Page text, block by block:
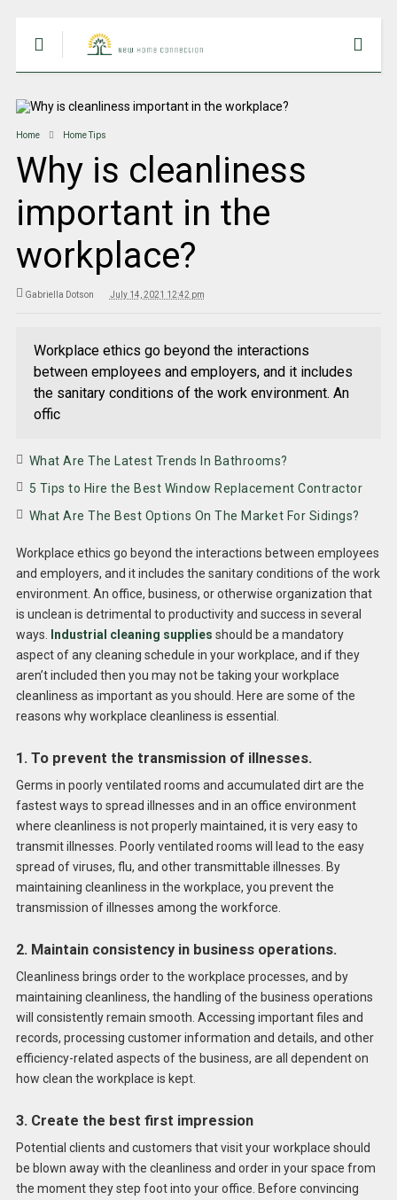
Home Home Tips
Why is cleanliness
important in the
workplace?
Gabriella Dotson July 14, 2021 12:42 pm
Workplace ethics go beyond the interactions
between employees and employers, and it includes
the sanitary conditions of the work environment. An
offic
What Are The Latest Trends In Bathrooms?
5 Tips to Hire the Best Window Replacement Contractor
What Are The Best Options On The Market For Sidings?
Workplace ethics go beyond the interactions between employees
and employers, and it includes the sanitary conditions of the work
environment. An office, business, or otherwise organization that
is unclean is detrimental to productivity and success in several
ways.
Industrial cleaning supplies should be a mandatory
aspect of any cleaning schedule in your workplace, and if they
aren’t included then you may not be taking your workplace
cleanliness as important as you should. Here are some of the
reasons why workplace cleanliness is essential.
1. To prevent the transmission of illnesses.
Germs in poorly ventilated rooms and accumulated dirt are the
fastest ways to spread illnesses and in an office environment
where cleanliness is not properly maintained, it is very easy to
transmit illnesses. Poorly ventilated rooms will lead to the easy
spread of viruses, flu, and other transmittable illnesses. By
maintaining cleanliness in the workplace, you prevent the
transmission of illnesses among the workforce.
2. Maintain consistency in business operations.
Cleanliness brings order to the workplace processes, and by
maintaining cleanliness, the handling of the business operations
will consistently remain smooth. Accessing important files and
records, processing customer information and details, and other
efficiency-related aspects of the business, are all dependent on
how clean the workplace is kept.
3. Create the best first impression
Potential clients and customers that visit your workplace should
be blown away with the cleanliness and order in your space from
the moment they step foot into your office. Before convincing